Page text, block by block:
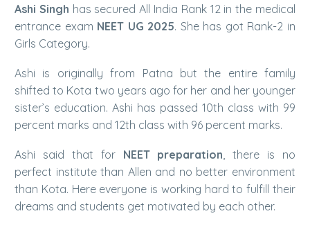
Ashi Singh has secured All India Rank 12 in the medical
entrance exam NEET UG 2025. She has got Rank-2 in
Girls Category.
Ashi is originally from Patna but the entire family
shifted to Kota two years ago for her and her younger
sister’s education. Ashi has passed 10th class with 99
percent marks and 12th class with 96 percent marks.
Ashi said that for NEET preparation , there is no
perfect institute than Allen and no better environment
than Kota. Here everyone is working hard to fulfill their
dreams and students get motivated by each other.